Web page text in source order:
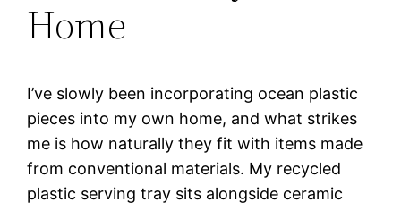
Home
I’ve slowly been incorporating ocean plastic
pieces into my own home, and what strikes
me is how naturally they fit with items made
from conventional materials. My recycled
plastic serving tray sits alongside ceramic